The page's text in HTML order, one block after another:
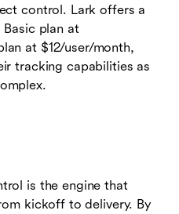
control. Lark offers a
Basic plan at
at $12/user/month,
tracking capabilities as
is the engine that
kickoff to delivery. By